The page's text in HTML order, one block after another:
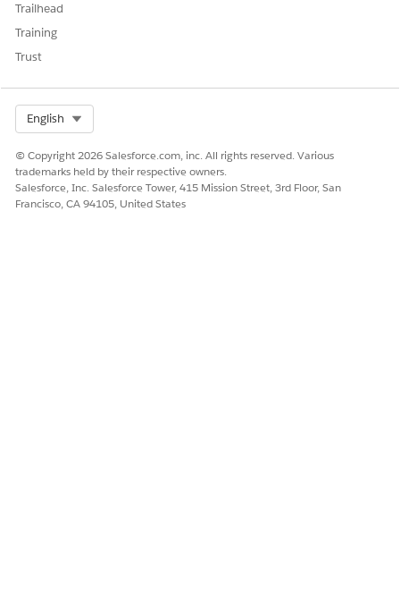
Trailhead
Training
Trust
English
© Copyright 2026 Salesforce.com, inc. All rights reserved. Various
trademarks held by their respective owners.
Salesforce, Inc. Salesforce Tower, 415 Mission Street, 3rd Floor, San
Francisco, CA 94105, United States